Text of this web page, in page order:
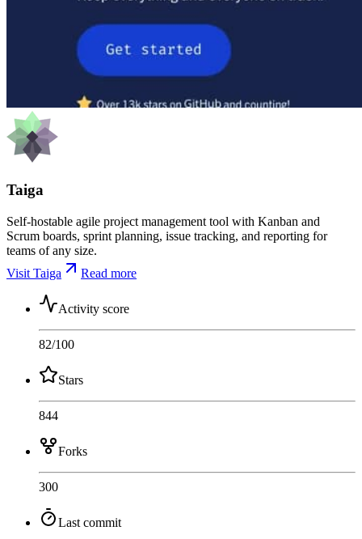
Taiga
Self-hostable agile project management tool with Kanban and
Scrum boards, sprint planning, issue tracking, and reporting for
teams of any size.
Visit Taiga
Read more
Activity score
82/100
Stars
844
Forks
300
Last commit